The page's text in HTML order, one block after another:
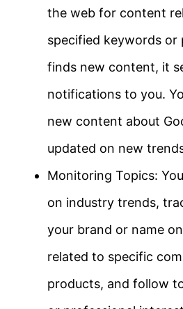
the web for content
specified keywords or
finds new content, it
notifications to you.
new content about
updated on new
Monitoring Topics:
on industry trends,
your brand or name
related to specific
products, and follow